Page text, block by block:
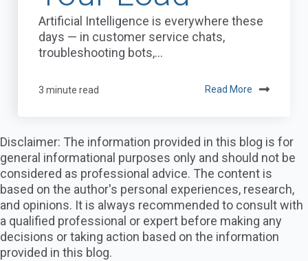
Artificial Intelligence is everywhere these
days — in customer service chats,
troubleshooting bots,...
3 minute read Read More
Disclaimer: The information provided in this blog is for
general informational purposes only and should not be
considered as professional advice. The content is
based on the author's personal experiences, research,
and opinions. It is always recommended to consult with
a qualified professional or expert before making any
decisions or taking action based on the information
provided in this blog.